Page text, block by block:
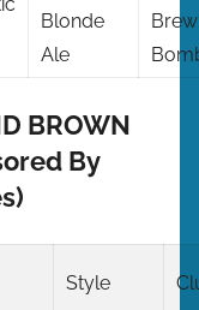
Blonde
Ale
Brew
BROWN
By
Style